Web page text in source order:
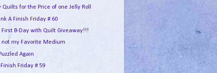
Quilts for the Price of one Jelly Roll
A Finish Friday # 60
First B-Day with Quilt Giveaway!!!
not my Favorite Medium
Again
Finish Friday # 59